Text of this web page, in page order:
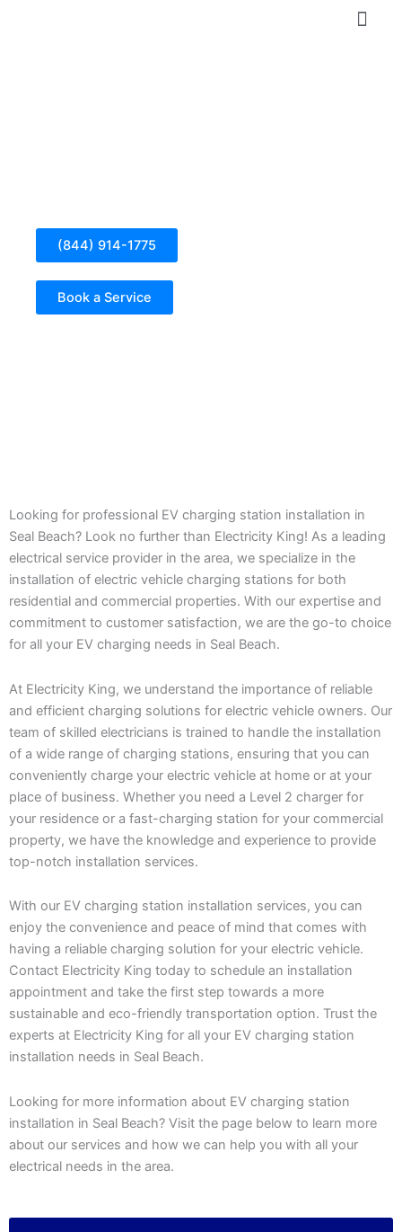
(844) 914-1775
Book a Service
Looking for professional EV charging station installation in
Seal Beach? Look no further than Electricity King! As a leading
electrical service provider in the area, we specialize in the
installation of electric vehicle charging stations for both
residential and commercial properties. With our expertise and
commitment to customer satisfaction, we are the go-to choice
for all your EV charging needs in Seal Beach.
At Electricity King, we understand the importance of reliable
and efficient charging solutions for electric vehicle owners. Our
team of skilled electricians is trained to handle the installation
of a wide range of charging stations, ensuring that you can
conveniently charge your electric vehicle at home or at your
place of business. Whether you need a Level 2 charger for
your residence or a fast-charging station for your commercial
property, we have the knowledge and experience to provide
top-notch installation services.
With our EV charging station installation services, you can
enjoy the convenience and peace of mind that comes with
having a reliable charging solution for your electric vehicle.
Contact Electricity King today to schedule an installation
appointment and take the first step towards a more
sustainable and eco-friendly transportation option. Trust the
experts at Electricity King for all your EV charging station
installation needs in Seal Beach.
Looking for more information about EV charging station
installation in Seal Beach? Visit the page below to learn more
about our services and how we can help you with all your
electrical needs in the area.